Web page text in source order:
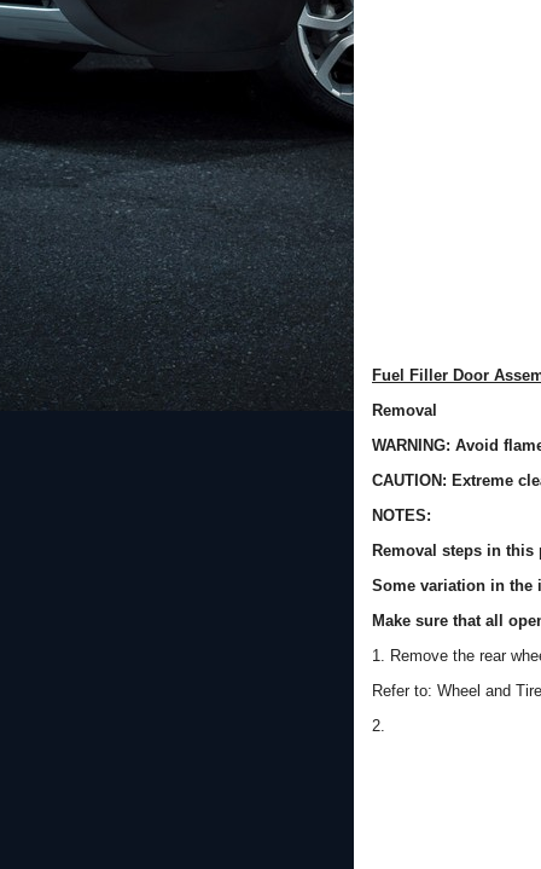
Fuel Filler Door
Removal
WARNING: Avoid
CAUTION: Extreme
NOTES:
Removal steps in
Some variation in the
Make sure that all
1. Remove the rear
Refer to: Wheel and
2.